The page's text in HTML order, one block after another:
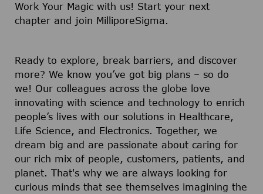
Work Your Magic with us! Start your next
chapter and join MilliporeSigma.
Ready to explore, break barriers, and discover
more? We know you’ve got big plans – so do
we! Our colleagues across the globe love
innovating with science and technology to enrich
people’s lives with our solutions in Healthcare,
Life Science, and Electronics. Together, we
dream big and are passionate about caring for
our rich mix of people, customers, patients, and
planet. That's why we are always looking for
curious minds that see themselves imagining the